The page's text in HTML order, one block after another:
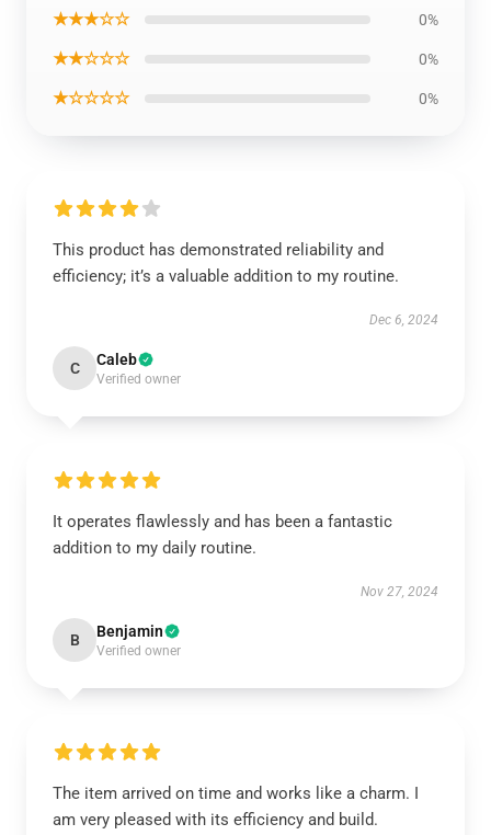
★★★☆☆ 0%
★★☆☆☆ 0%
★☆☆☆☆ 0%
This product has demonstrated reliability and
efficiency; it’s a valuable addition to my routine.
Dec 6, 2024
C Caleb
Verified owner
It operates flawlessly and has been a fantastic
addition to my daily routine.
Nov 27, 2024
B Benjamin
Verified owner
The item arrived on time and works like a charm. I
am very pleased with its efficiency and build.